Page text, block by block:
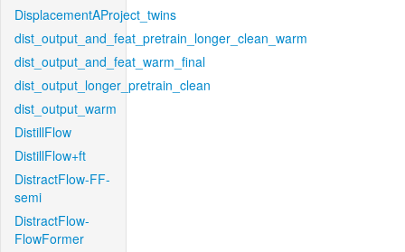
DisplacementAProject_twins
dist_output_and_feat_pretrain_longer_clean_warm
dist_output_and_feat_warm_final
dist_output_longer_pretrain_clean
dist_output_warm
DistillFlow
DistillFlow+ft
DistractFlow-FF-
semi
DistractFlow-
FlowFormer